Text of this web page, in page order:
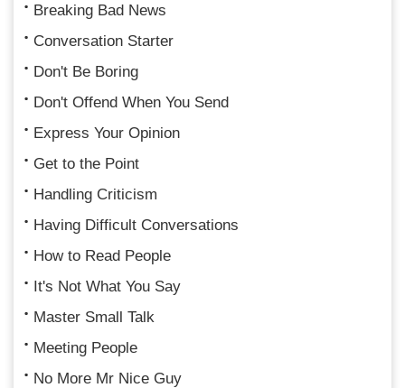
Breaking Bad News
Conversation Starter
Don't Be Boring
Don't Offend When You Send
Express Your Opinion
Get to the Point
Handling Criticism
Having Difficult Conversations
How to Read People
It's Not What You Say
Master Small Talk
Meeting People
No More Mr Nice Guy